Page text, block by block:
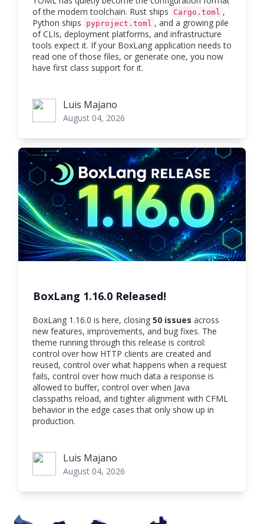
of the modern toolchain. Rust ships
Cargo.toml ,
Python ships
pyproject.toml , and a growing pile
of CLIs, deployment platforms, and infrastructure
tools expect it. If your BoxLang application needs to
read one of those files, or generate one, you now
have first class support for it.
Luis MajanoLuis Majano
August 04, 2026
BoxLang 1.16.0 Released!
BoxLang 1.16.0 is here, closing 50 issues across
new features, improvements, and bug fixes. The
theme running through this release is control:
control over how HTTP clients are created and
reused, control over what happens when a request
fails, control over how much data a response is
allowed to buffer, control over when Java
classpaths reload, and tighter alignment with CFML
behavior in the edge cases that only show up in
production.
Luis MajanoLuis Majano
August 04, 2026